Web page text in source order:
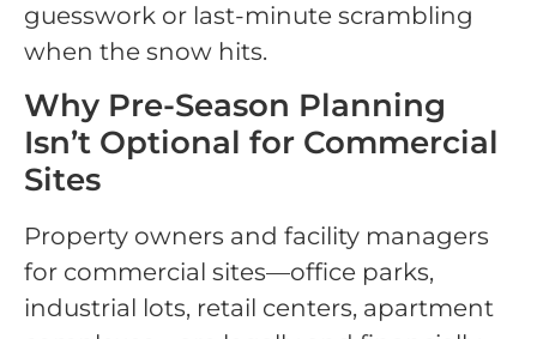
guesswork or last-minute scrambling
when the snow hits.
Why Pre-Season Planning
Isn’t Optional for Commercial
Sites
Property owners and facility managers
for commercial sites—office parks,
industrial lots, retail centers, apartment